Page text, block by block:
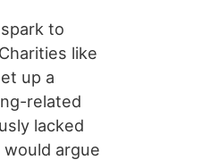
to
like
up a
related
lacked
argue